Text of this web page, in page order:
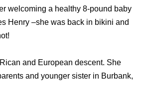
welcoming a healthy 8-pound baby
Henry –she was back in bikini and
and European descent. She
and younger sister in Burbank,